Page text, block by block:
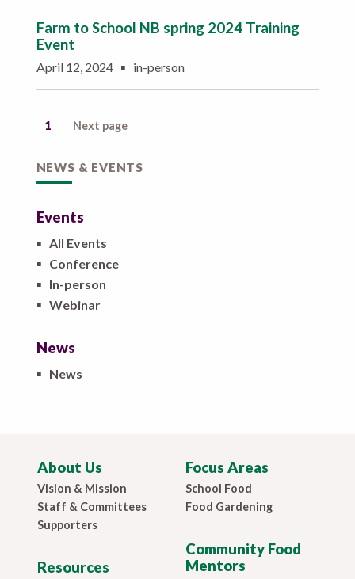
Farm to School NB spring 2024 Training
Event
April 12, 2024 ▪ in-person
1 Next page
NEWS & EVENTS
Events
▪ All Events
▪ Conference
▪ In-person
▪ Webinar
News
▪ News
About Us
Vision & Mission
Staff & Committees
Supporters
Resources
Focus Areas
School Food
Food Gardening
Community Food
Mentors